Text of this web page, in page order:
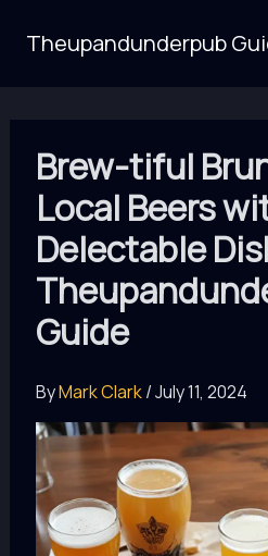
Theupandunderpub
Brew-tiful
Local Beers
Delectable
Guide
ByMark Clark/July 11, 2024